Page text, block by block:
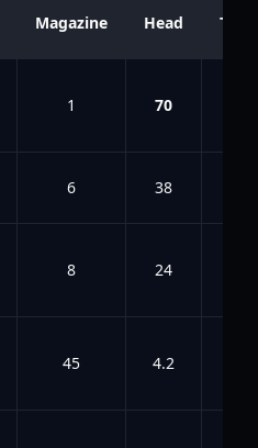
Magazine Head
1 70
6 38
8 24
45 4.2